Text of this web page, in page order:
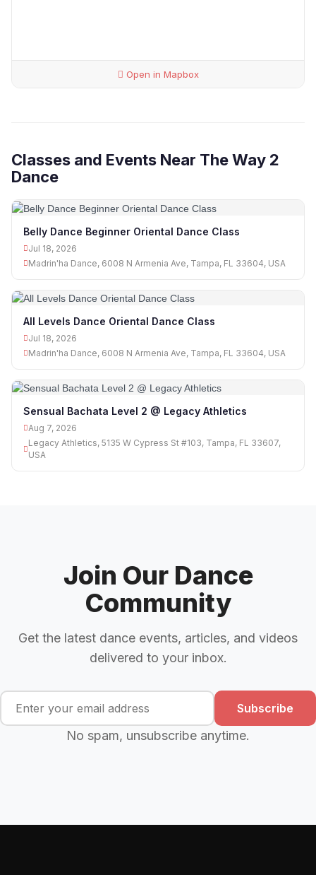
Open in Mapbox
Classes and Events Near The Way 2
Dance
Belly Dance Beginner Oriental Dance Class
Jul 18, 2026
Madrin'ha Dance, 6008 N Armenia Ave, Tampa, FL 33604, USA
All Levels Dance Oriental Dance Class
Jul 18, 2026
Madrin'ha Dance, 6008 N Armenia Ave, Tampa, FL 33604, USA
Sensual Bachata Level 2 @ Legacy Athletics
Aug 7, 2026
Legacy Athletics, 5135 W Cypress St #103, Tampa, FL 33607,
USA
Join Our Dance
Community
Get the latest dance events, articles, and videos
delivered to your inbox.
Subscribe
No spam, unsubscribe anytime.